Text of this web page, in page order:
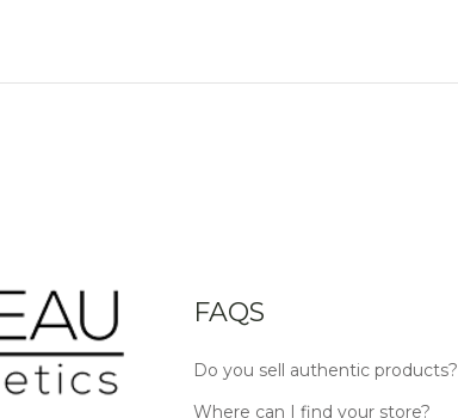
FAQS
Do you sell authentic products?
Where can I find your store?